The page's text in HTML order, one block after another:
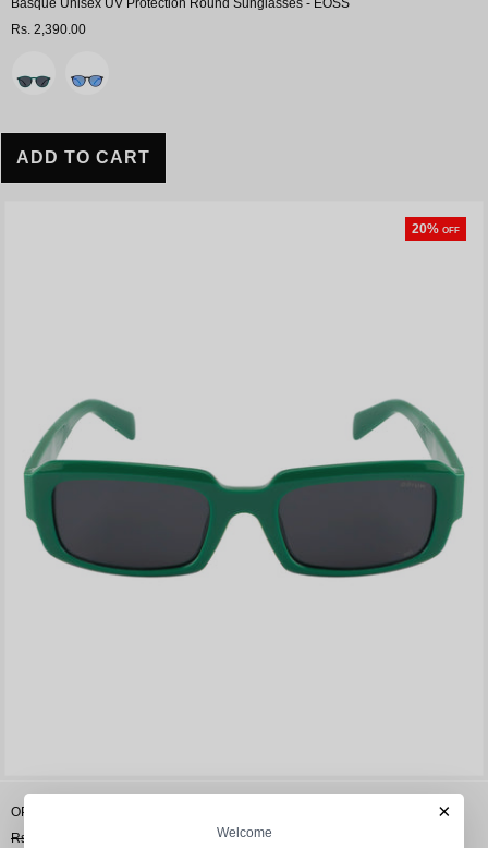
Rs. 2,390.00
ADD TO CART
20% OFF
OPIUM Jade Unisex Uv Protection Rectangular Sunglasses
Rs. 1,990.00
×
Welcome